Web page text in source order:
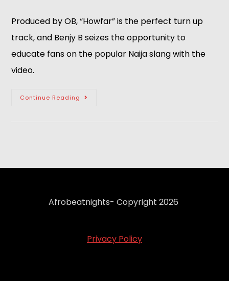
Produced by OB, “Howfar” is the perfect turn up
track, and Benjy B seizes the opportunity to
educate fans on the popular Naija slang with the
video.
Continue Reading
Afrobeatnights- Copyright 2026
Privacy Policy